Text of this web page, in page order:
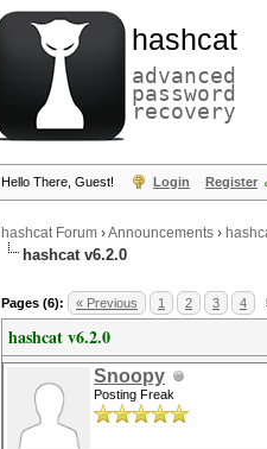
hashcat
advanced
password
recovery
Hello There, Guest! Login Register
hashcat Forum ›Announcements ›
hashcat v6.2.0
Pages (6): « Previous 1 2 3 4
hashcat v6.2.0
Snoopy
Posting Freak